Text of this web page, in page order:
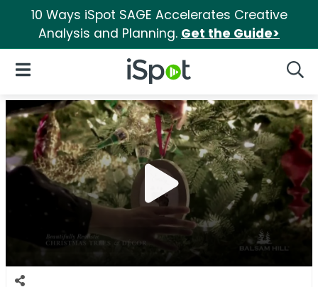
10 Ways iSpot SAGE Accelerates Creative
Analysis and Planning. Get the Guide>
iSpot Logo
Open Navigation